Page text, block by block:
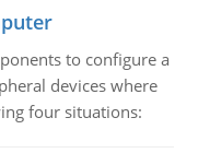
to configure a
devices where
four situations: